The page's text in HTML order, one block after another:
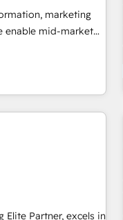
HubSpot
HubSpot
marketing
improve
and supercharge
/ Web
• Marketing
processes
Elite Partner, excels in